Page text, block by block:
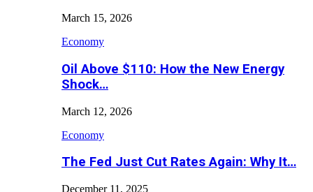
March 15, 2026
Economy
Oil Above $110: How the New Energy
Shock…
March 12, 2026
Economy
The Fed Just Cut Rates Again: Why It…
December 11, 2025